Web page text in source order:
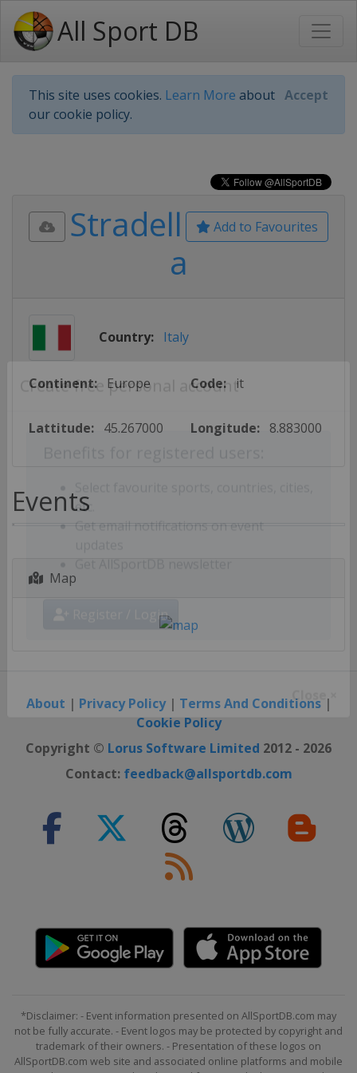
All Sport DB
This site uses cookies. Learn More about
our cookie policy.
Accept
Select favourite sports, countries, cities,
etc.
updates
Get AllSportDB newsletter
Register / Login
Close ×
Add to Favourites
Stradell
a
Country: Italy
Continent: Europe Code: it
Lattitude: 45.267000 Longitude: 8.883000
Events
Map
About | Privacy Policy| Terms And Conditions|
Cookie Policy
Copyright © Lorus Software Limited 2012 - 2026
Contact: feedback@allsportdb.com
*Disclaimer: - Event information presented on AllSportDB.com may
not be fully accurate. - Event logos may be protected by copyright and
trademark of their owners. - Presentation of these logos on
AllSportDB.com web site and associated online platforms and mobile